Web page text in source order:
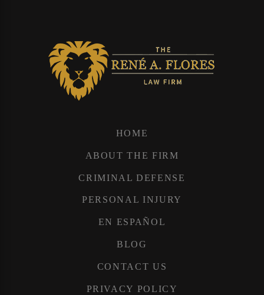
HOME
ABOUT THE FIRM
CRIMINAL DEFENSE
PERSONAL INJURY
EN ESPAÑOL
BLOG
CONTACT US
PRIVACY POLICY